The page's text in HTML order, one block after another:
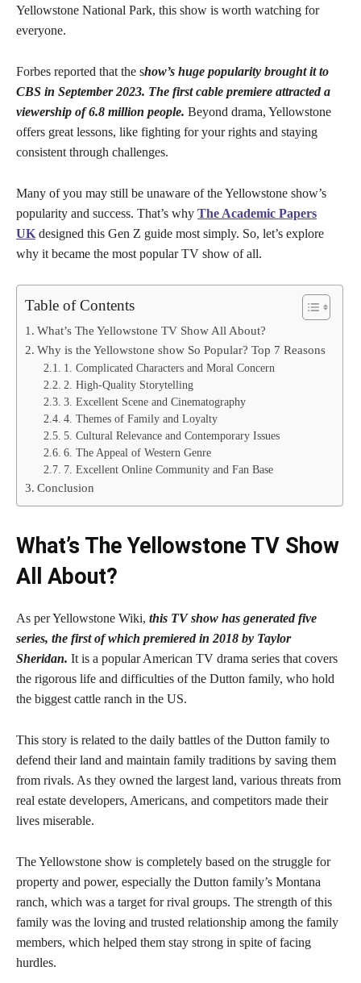
Yellowstone National Park, this show is worth watching for
everyone.
Forbes reported that the show’s huge popularity brought it to
CBS in September 2023. The first cable premiere attracted a
viewership of 6.8 million people. Beyond drama, Yellowstone
offers great lessons, like fighting for your rights and staying
consistent through challenges.
Many of you may still be unaware of the Yellowstone show’s
popularity and success. That’s why The Academic Papers
UK designed this Gen Z guide most simply. So, let’s explore
why it became the most popular TV show of all.
Table of Contents
What’s The Yellowstone TV Show All About?
Why is the Yellowstone show So Popular? Top 7 Reasons
1. Complicated Characters and Moral Concern
2. High-Quality Storytelling
3. Excellent Scene and Cinematography
4. Themes of Family and Loyalty
5. Cultural Relevance and Contemporary Issues
6. The Appeal of Western Genre
7. Excellent Online Community and Fan Base
Conclusion
What’s The Yellowstone TV Show
All About?
As per Yellowstone Wiki, this TV show has generated five
series, the first of which premiered in 2018 by Taylor
Sheridan. It is a popular American TV drama series that covers
the rigorous life and difficulties of the Dutton family, who hold
the biggest cattle ranch in the US.
This story is related to the daily battles of the Dutton family to
defend their land and maintain family traditions by saving them
from rivals. As they owned the largest land, various threats from
real estate developers, Americans, and competitors made their
lives miserable.
The Yellowstone show is completely based on the struggle for
property and power, especially the Dutton family’s Montana
ranch, which was a target for rival groups. The strength of this
family was the loving and trusted relationship among the family
members, which helped them stay strong in spite of facing
hurdles.